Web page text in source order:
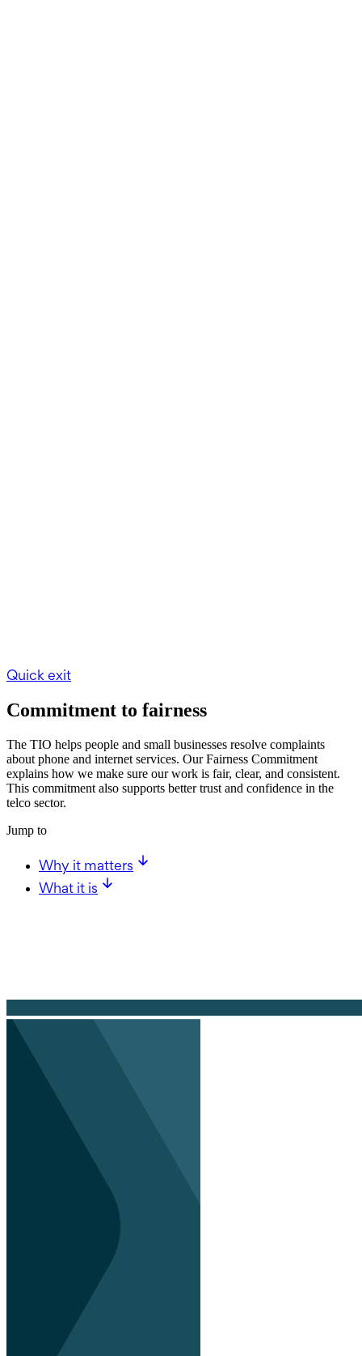
Quick exit
Commitment to fairness
The TIO helps people and small businesses resolve complaints
about phone and internet services. Our Fairness Commitment
explains how we make sure our work is fair, clear, and consistent.
This commitment also supports better trust and confidence in the
telco sector.
Jump to
Why it matters
What it is